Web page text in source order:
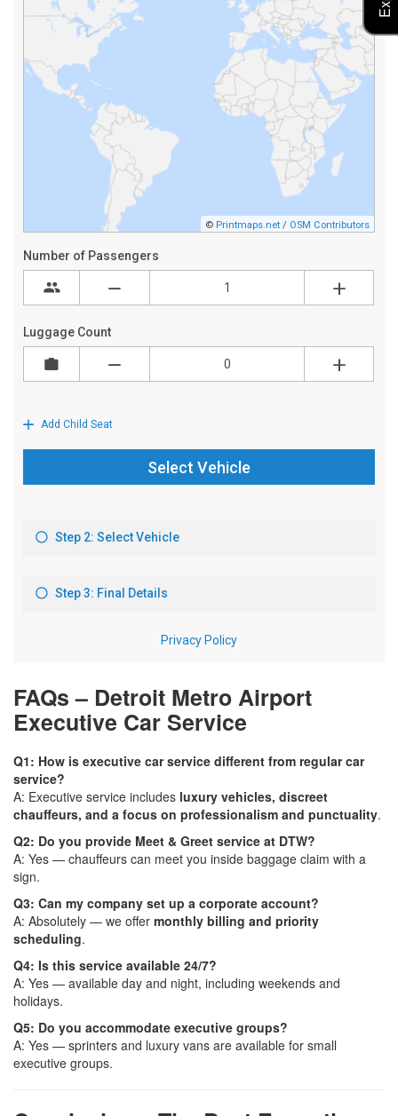
FAQs – Detroit Metro Airport
Executive Car Service
Q1: How is executive car service different from regular car
service?
A: Executive service includes luxury vehicles, discreet
chauffeurs, and a focus on professionalism and punctuality.
Q2: Do you provide Meet & Greet service at DTW?
A: Yes — chauffeurs can meet you inside baggage claim with a
sign.
Q3: Can my company set up a corporate account?
A: Absolutely — we offer monthly billing and priority
scheduling.
Q4: Is this service available 24/7?
A: Yes — available day and night, including weekends and
holidays.
Q5: Do you accommodate executive groups?
A: Yes — sprinters and luxury vans are available for small
executive groups.